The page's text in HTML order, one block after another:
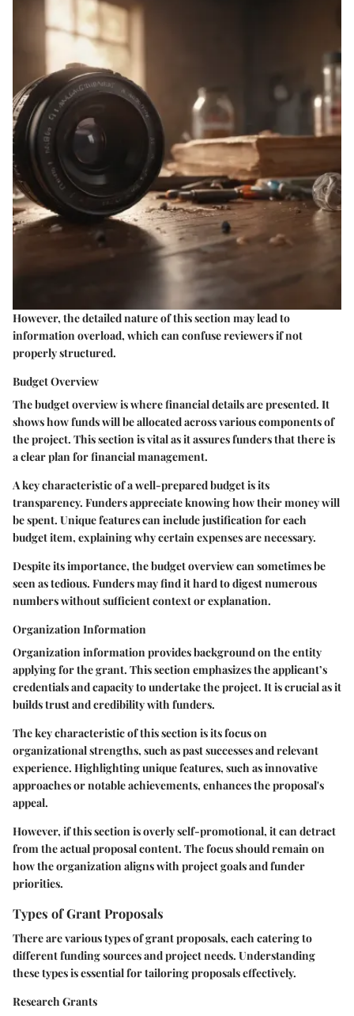
However, the detailed nature of this section may lead to
information overload, which can confuse reviewers if not
properly structured.
Budget Overview
The budget overview is where financial details are presented. It
shows how funds will be allocated across various components of
the project. This section is vital as it assures funders that there is
a clear plan for financial management.
A key characteristic of a well-prepared budget is its
transparency. Funders appreciate knowing how their money will
be spent. Unique features can include justification for each
budget item, explaining why certain expenses are necessary.
Despite its importance, the budget overview can sometimes be
seen as tedious. Funders may find it hard to digest numerous
numbers without sufficient context or explanation.
Organization Information
Organization information provides background on the entity
applying for the grant. This section emphasizes the applicant’s
credentials and capacity to undertake the project. It is crucial as it
builds trust and credibility with funders.
The key characteristic of this section is its focus on
organizational strengths, such as past successes and relevant
experience. Highlighting unique features, such as innovative
approaches or notable achievements, enhances the proposal's
appeal.
However, if this section is overly self-promotional, it can detract
from the actual proposal content. The focus should remain on
how the organization aligns with project goals and funder
priorities.
Types of Grant Proposals
There are various types of grant proposals, each catering to
different funding sources and project needs. Understanding
these types is essential for tailoring proposals effectively.
Research Grants